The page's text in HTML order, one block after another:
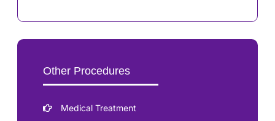
Other Procedures
Medical Treatment